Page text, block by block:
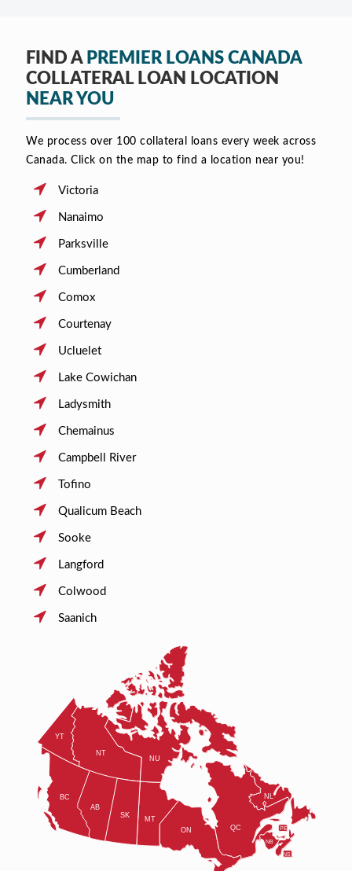
FIND A PREMIER LOANS CANADA
COLLATERAL LOAN LOCATION
NEAR YOU
We process over 100 collateral loans every week across
Canada. Click on the map to find a location near you!
Victoria
Nanaimo
Parksville
Cumberland
Comox
Courtenay
Ucluelet
Lake Cowichan
Ladysmith
Chemainus
Campbell River
Tofino
Qualicum Beach
Sooke
Langford
Colwood
Saanich